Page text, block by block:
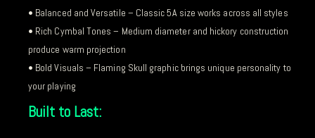
• Balanced and Versatile – Classic 5A size works across all styles
• Rich Cymbal Tones – Medium diameter and hickory construction
produce warm projection
• Bold Visuals – Flaming Skull graphic brings unique personality to
your playing
Built to Last: